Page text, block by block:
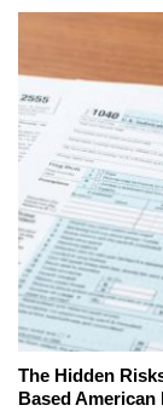
The Hidden
Based American